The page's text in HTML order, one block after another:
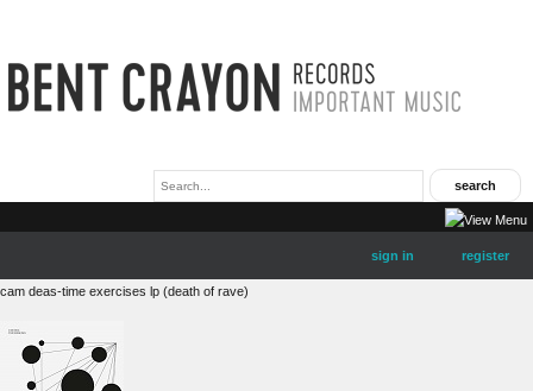
sign in register
cam deas-time exercises lp (death of rave)